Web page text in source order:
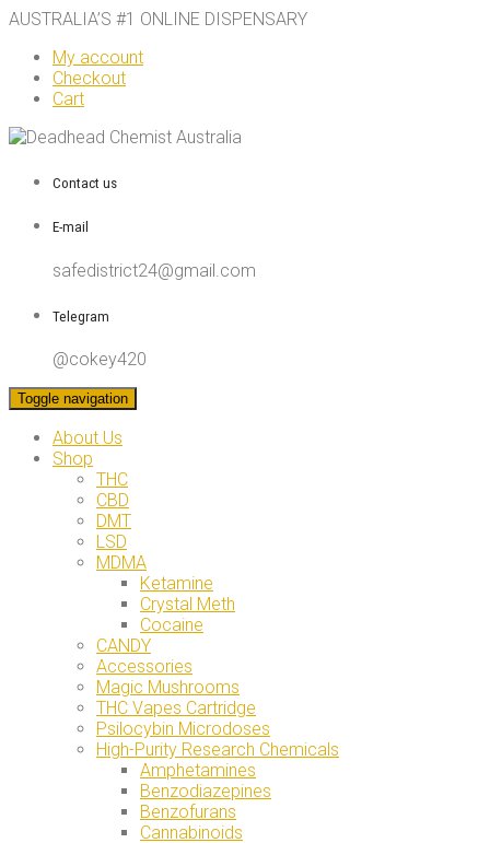
AUSTRALIA’S #1 ONLINE DISPENSARY
My account
Checkout
Cart
Contact us
E-mail
safedistrict24@gmail.com
Telegram
@cokey420
Toggle navigation
About Us
Shop
THC
CBD
DMT
LSD
MDMA
Ketamine
Crystal Meth
Cocaine
CANDY
Accessories
Magic Mushrooms
THC Vapes Cartridge
Psilocybin Microdoses
High-Purity Research Chemicals
Amphetamines
Benzodiazepines
Benzofurans
Cannabinoids